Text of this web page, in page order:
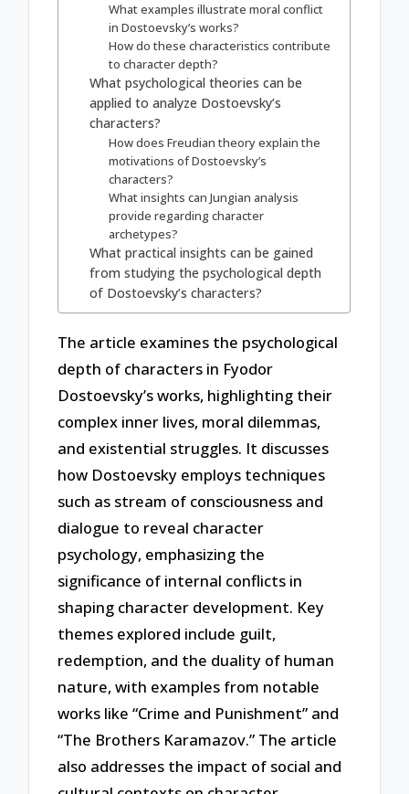
What examples illustrate moral conflict
in Dostoevsky’s works?
How do these characteristics contribute
to character depth?
What psychological theories can be
applied to analyze Dostoevsky’s
characters?
How does Freudian theory explain the
motivations of Dostoevsky’s
characters?
What insights can Jungian analysis
provide regarding character
archetypes?
What practical insights can be gained
from studying the psychological depth
of Dostoevsky’s characters?
The article examines the psychological
depth of characters in Fyodor
Dostoevsky’s works, highlighting their
complex inner lives, moral dilemmas,
and existential struggles. It discusses
how Dostoevsky employs techniques
such as stream of consciousness and
dialogue to reveal character
psychology, emphasizing the
significance of internal conflicts in
shaping character development. Key
themes explored include guilt,
redemption, and the duality of human
nature, with examples from notable
works like “Crime and Punishment” and
“The Brothers Karamazov.” The article
also addresses the impact of social and